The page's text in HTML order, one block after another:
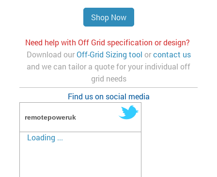
Shop Now
Need help with Off Grid specification or design?
Download our Off-Grid Sizing tool orcontact us
and we can tailor a quote for your individual off
grid needs
Find us on social media
remotepoweruk
Loading ...